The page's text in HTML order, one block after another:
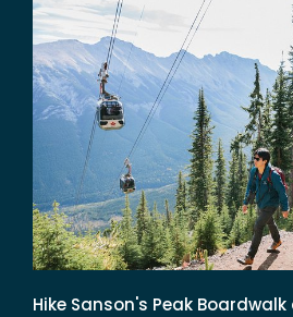
Hike Sanson's Peak